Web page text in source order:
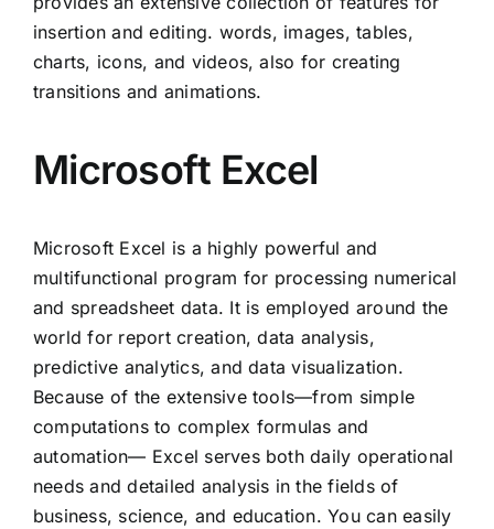
insertion and editing. words, images, tables,
charts, icons, and videos, also for creating
transitions and animations.
Microsoft Excel
Microsoft Excel is a highly powerful and
multifunctional program for processing numerical
and spreadsheet data. It is employed around the
world for report creation, data analysis,
predictive analytics, and data visualization.
Because of the extensive tools—from simple
computations to complex formulas and
automation— Excel serves both daily operational
needs and detailed analysis in the fields of
business, science, and education. You can easily